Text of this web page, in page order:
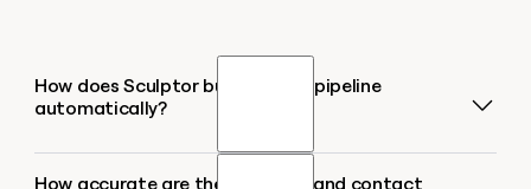
How does Sculptor build a sales pipeline
automatically?
Type your target industry or region into Sculptor,
How accurate are the company and contact